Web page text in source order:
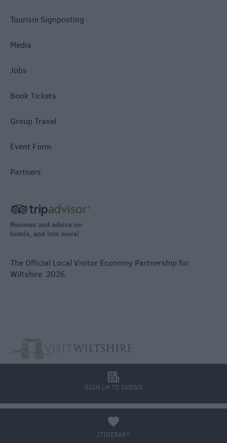
Tourism Signposting
Media
Jobs
Book Tickets
Group Travel
Event Form
Partners
Reviews and advice on
hotels, and lots more!
The Official Local Visitor Economy Partnership for
Wiltshire. 2026.
SIGN UP TO ENEWS
l
ITINERARY
a